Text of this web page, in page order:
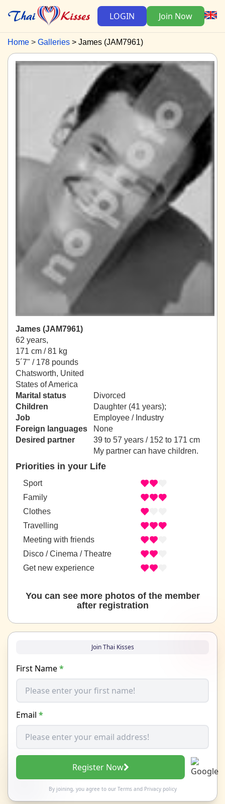
LOGIN Join Now
Home Galleries James (JAM7961)
James (JAM7961)
62 years,
171 cm / 81 kg
5´7" / 178 pounds
Chatsworth, United
States of America
Marital status
Divorced
Children
Daughter (41 years);
Job
Employee / Industry
Foreign languages
None
Desired partner
39 to 57 years / 152 to 171 cm
My partner can have children.
Priorities in your Life
Sport
Family
Clothes
Travelling
Meeting with friends
Disco / Cinema / Theatre
Get new experience
You can see more photos of the member
after registration
Join Thai Kisses
First Name*
Email *
Register Now
By joining, you agree to our Termsand Privacy policy